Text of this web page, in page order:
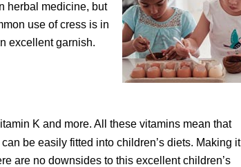
herbal medicine, but
use of cress is in
excellent garnish.
K and more. All these vitamins mean that
be easily fitted into children’s diets. Making it
are no downsides to this excellent children’s